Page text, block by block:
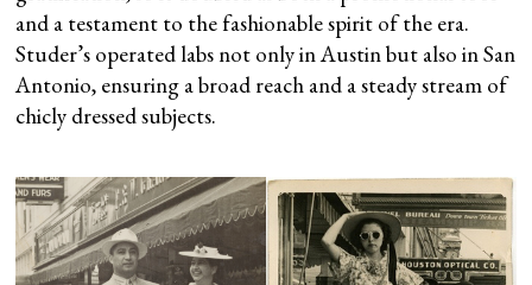
and a testament to the fashionable spirit of the era.
Studer’s operated labs not only in Austin but also in San
Antonio, ensuring a broad reach and a steady stream of
chicly dressed subjects.